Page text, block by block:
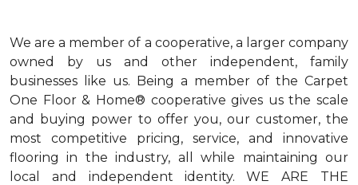
We are a member of a cooperative, a larger company
owned by us and other independent, family
businesses like us. Being a member of the Carpet
One Floor & Home® cooperative gives us the scale
and buying power to offer you, our customer, the
most competitive pricing, service, and innovative
flooring in the industry, all while maintaining our
local and independent identity. WE ARE THE